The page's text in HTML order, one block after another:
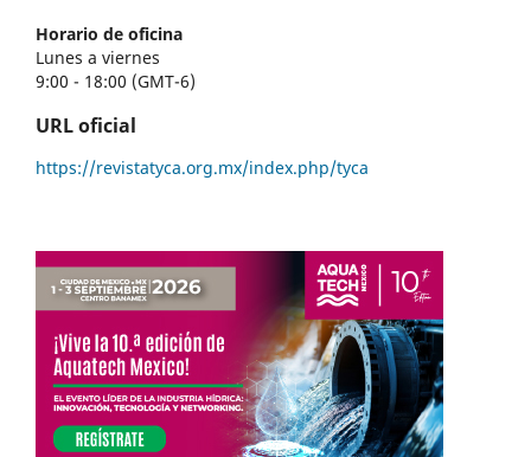
Horario de oficina
Lunes a viernes
9:00 - 18:00 (GMT-6)
URL oficial
https://revistatyca.org.mx/index.php/tyca